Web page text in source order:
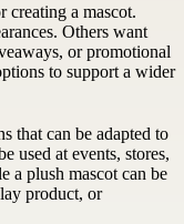
creating a mascot.
Others want
or promotional
to support a wider
that can be adapted to
used at events, stores,
a plush mascot can be
product, or